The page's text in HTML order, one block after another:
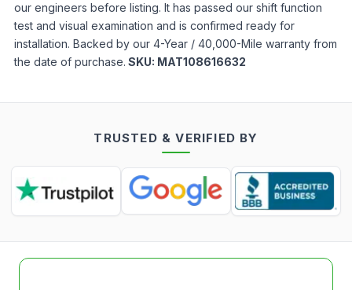
our engineers before listing. It has passed our shift function
test and visual examination and is confirmed ready for
installation. Backed by our 4-Year / 40,000-Mile warranty from
the date of purchase. SKU: MAT108616632
TRUSTED & VERIFIED BY